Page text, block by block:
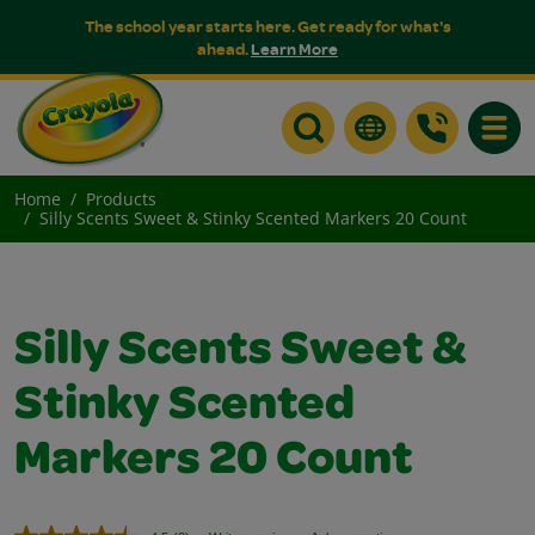
The school year starts here. Get ready for what's
ahead.Learn More
Home
Products
Silly Scents Sweet & Stinky Scented Markers 20 Count
Silly Scents Sweet &
Stinky Scented
Markers 20 Count